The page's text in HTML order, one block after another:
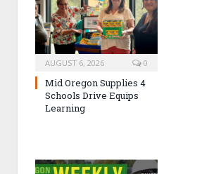
AUGUST 6, 2026 0
Mid Oregon Supplies 4
Schools Drive Equips
Learning